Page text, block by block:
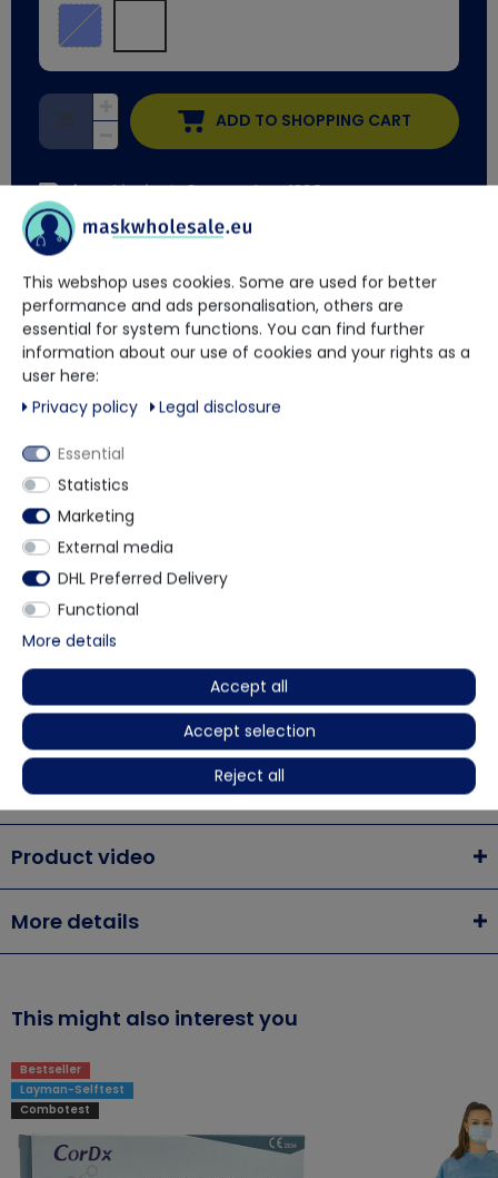
ADD TO SHOPPING CART
free shippingin Germany from 100€
Delivery time approx. 2 weeks
You have questions?
Our trained contact persons will be happy to advise and help
Description
Chemsplash Xtreme SMS 50 Anti-Static Disposable
Product video
More details
This might also interest you
Bestseller
Layman-Selftest
Combotest
This webshop uses cookies. Some are used for better
performance and ads personalisation, others are
essential for system functions. You can find further
information about our use of cookies and your rights as a
user here:
Privacy policy
Legal disclosure
Essential
Statistics
Marketing
External media
DHL Preferred Delivery
Functional
More details
Accept all
Accept selection
Reject all